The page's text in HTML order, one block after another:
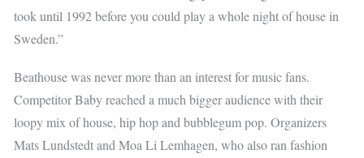
took until 1992 before you could play a whole night of house in
Sweden.”
Beathouse was never more than an interest for music fans.
Competitor Baby reached a much bigger audience with their
loopy mix of house, hip hop and bubblegum pop. Organizers
Mats Lundstedt and Moa Li Lemhagen, who also ran fashion